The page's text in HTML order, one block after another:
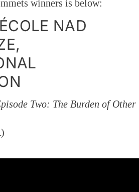
winners is below:
NAD
Two: The Burden of Other